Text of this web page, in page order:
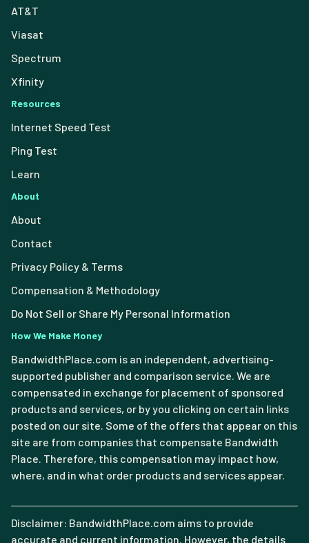
AT&T
Viasat
Spectrum
Xfinity
Resources
Internet Speed Test
Ping Test
Learn
About
About
Contact
Privacy Policy & Terms
Compensation & Methodology
Do Not Sell or Share My Personal Information
How We Make Money
BandwidthPlace.com is an independent, advertising-
supported publisher and comparison service. We are
compensated in exchange for placement of sponsored
products and services, or by you clicking on certain links
posted on our site. Some of the offers that appear on this
site are from companies that compensate Bandwidth
Place. Therefore, this compensation may impact how,
where, and in what order products and services appear.
Disclaimer: BandwidthPlace.com aims to provide
accurate and current information. However, the details